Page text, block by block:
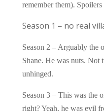
remember them).
Season 1 – no real
Season 2 – Arguably the
Shane. He was nuts.
unhinged.
Season 3 – This was the
right? Yeah, he was evil